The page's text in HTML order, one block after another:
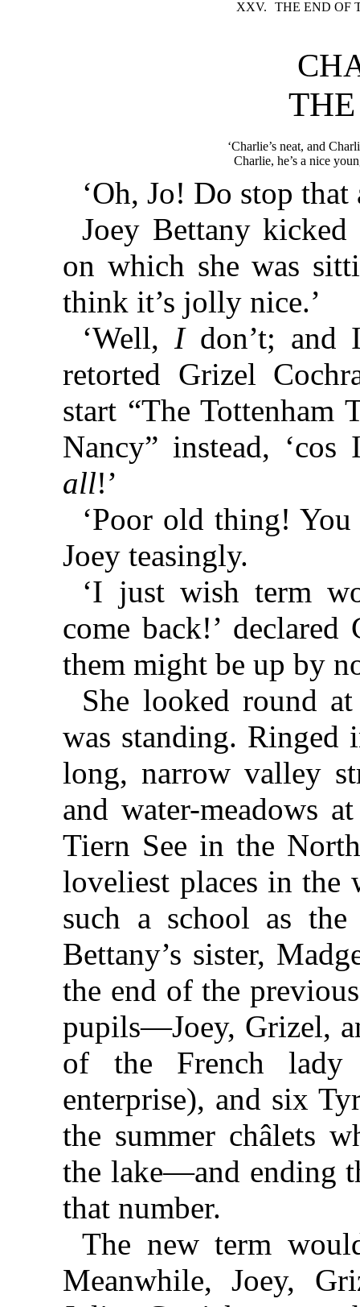
XXV. THE END OF
‘Charlie’s neat, and
Charlie, he’s a nice
‘Oh, Jo! Do stop
Joey Bettany kicked
on which she was
think it’s jolly nice.’
‘Well, Idon’t; and
retorted Grizel
start “The Tottenham
Nancy” instead,
all!’
‘Poor old thing!
Joey teasingly.
‘I just wish term
come back!’
them might be up by
She looked round
was standing.
long, narrow valley
and water-meadows
Tiern See in the
loveliest places in the
such a school as
Bettany’s sister,
the end of the
pupils—Joey, Grizel,
of the French
enterprise), and six
the summer châlets
the lake—and ending
that number.
The new term
Meanwhile, Joey,